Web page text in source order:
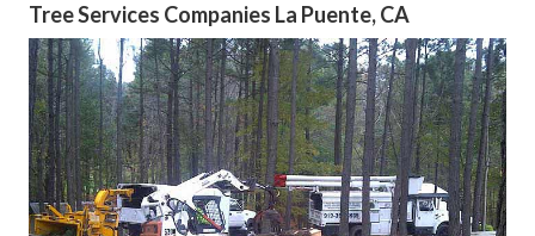
Tree Services Companies La Puente, CA